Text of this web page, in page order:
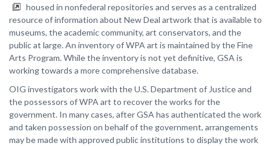
housed in nonfederal repositories and serves as a centralized
resource of information about New Deal artwork that is available to
museums, the academic community, art conservators, and the
public at large. An inventory of WPA art is maintained by the Fine
Arts Program. While the inventory is not yet definitive, GSA is
working towards a more comprehensive database.
OIG investigators work with the U.S. Department of Justice and
the possessors of WPA art to recover the works for the
government. In many cases, after GSA has authenticated the work
and taken possession on behalf of the government, arrangements
may be made with approved public institutions to display the work